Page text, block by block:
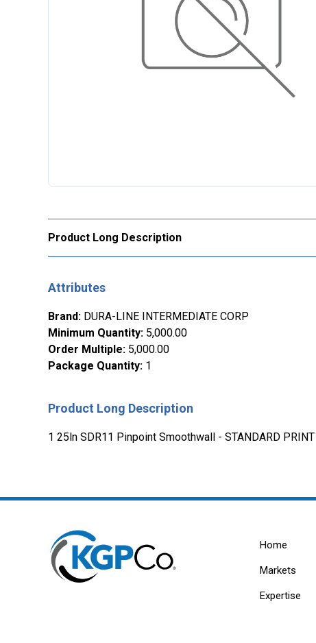
Product Long Description
Attributes
Brand: DURA-LINE INTERMEDIATE CORP
Minimum Quantity: 5,000.00
Order Multiple: 5,000.00
Package Quantity: 1
Product Long Description
1 25ln SDR11 Pinpoint Smoothwall - STANDARD
Home
Markets
Expertise